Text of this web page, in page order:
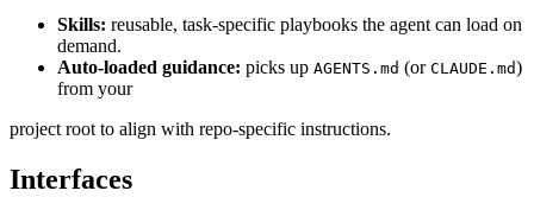
Skills: reusable, task-specific playbooks the agent can load on
demand.
Auto-loaded guidance: picks up AGENTS.md (or CLAUDE.md)
from your
project root to align with repo-specific instructions.
Interfaces